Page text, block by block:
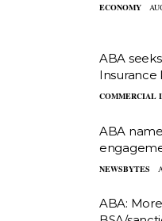
ECONOMY
ABA
Insurance
COMMERCIAL
ABA
NEWSBYTES
ABA: